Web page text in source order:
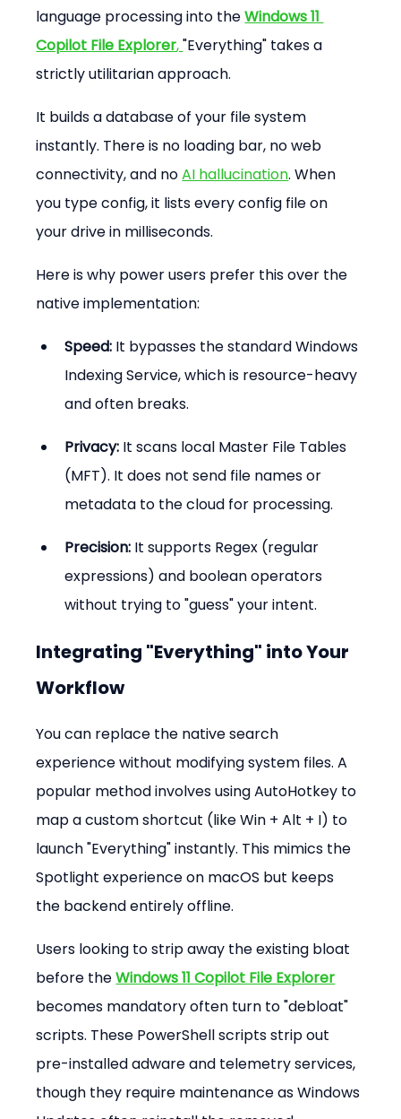
language processing into the Windows 11
Copilot File Explorer, "Everything" takes a
strictly utilitarian approach.
It builds a database of your file system
instantly. There is no loading bar, no web
connectivity, and no AI hallucination. When
you type config, it lists every config file on
your drive in milliseconds.
Here is why power users prefer this over the
native implementation:
Speed: It bypasses the standard Windows
Indexing Service, which is resource-heavy
and often breaks.
Privacy: It scans local Master File Tables
(MFT). It does not send file names or
metadata to the cloud for processing.
Precision: It supports Regex (regular
expressions) and boolean operators
without trying to "guess" your intent.
Integrating "Everything" into Your
Workflow
You can replace the native search
experience without modifying system files. A
popular method involves using AutoHotkey to
map a custom shortcut (like Win + Alt + I) to
launch "Everything" instantly. This mimics the
Spotlight experience on macOS but keeps
the backend entirely offline.
Users looking to strip away the existing bloat
before the Windows 11 Copilot File Explorer
becomes mandatory often turn to "debloat"
scripts. These PowerShell scripts strip out
pre-installed adware and telemetry services,
though they require maintenance as Windows